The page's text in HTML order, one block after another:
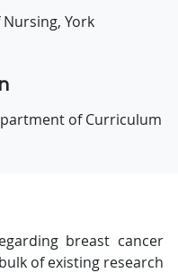
York
of Curriculum
breast cancer
of existing research